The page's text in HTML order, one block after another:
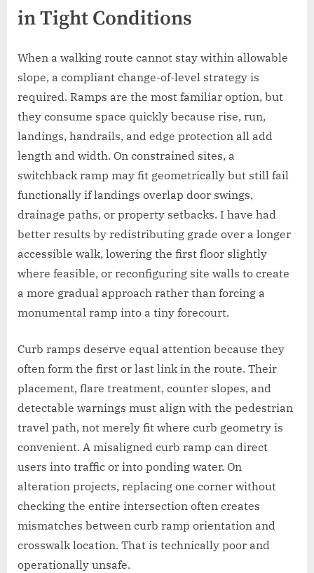
in Tight Conditions
When a walking route cannot stay within allowable
slope, a compliant change-of-level strategy is
required. Ramps are the most familiar option, but
they consume space quickly because rise, run,
landings, handrails, and edge protection all add
length and width. On constrained sites, a
switchback ramp may fit geometrically but still fail
functionally if landings overlap door swings,
drainage paths, or property setbacks. I have had
better results by redistributing grade over a longer
accessible walk, lowering the first floor slightly
where feasible, or reconfiguring site walls to create
a more gradual approach rather than forcing a
monumental ramp into a tiny forecourt.
Curb ramps deserve equal attention because they
often form the first or last link in the route. Their
placement, flare treatment, counter slopes, and
detectable warnings must align with the pedestrian
travel path, not merely fit where curb geometry is
convenient. A misaligned curb ramp can direct
users into traffic or into ponding water. On
alteration projects, replacing one corner without
checking the entire intersection often creates
mismatches between curb ramp orientation and
crosswalk location. That is technically poor and
operationally unsafe.